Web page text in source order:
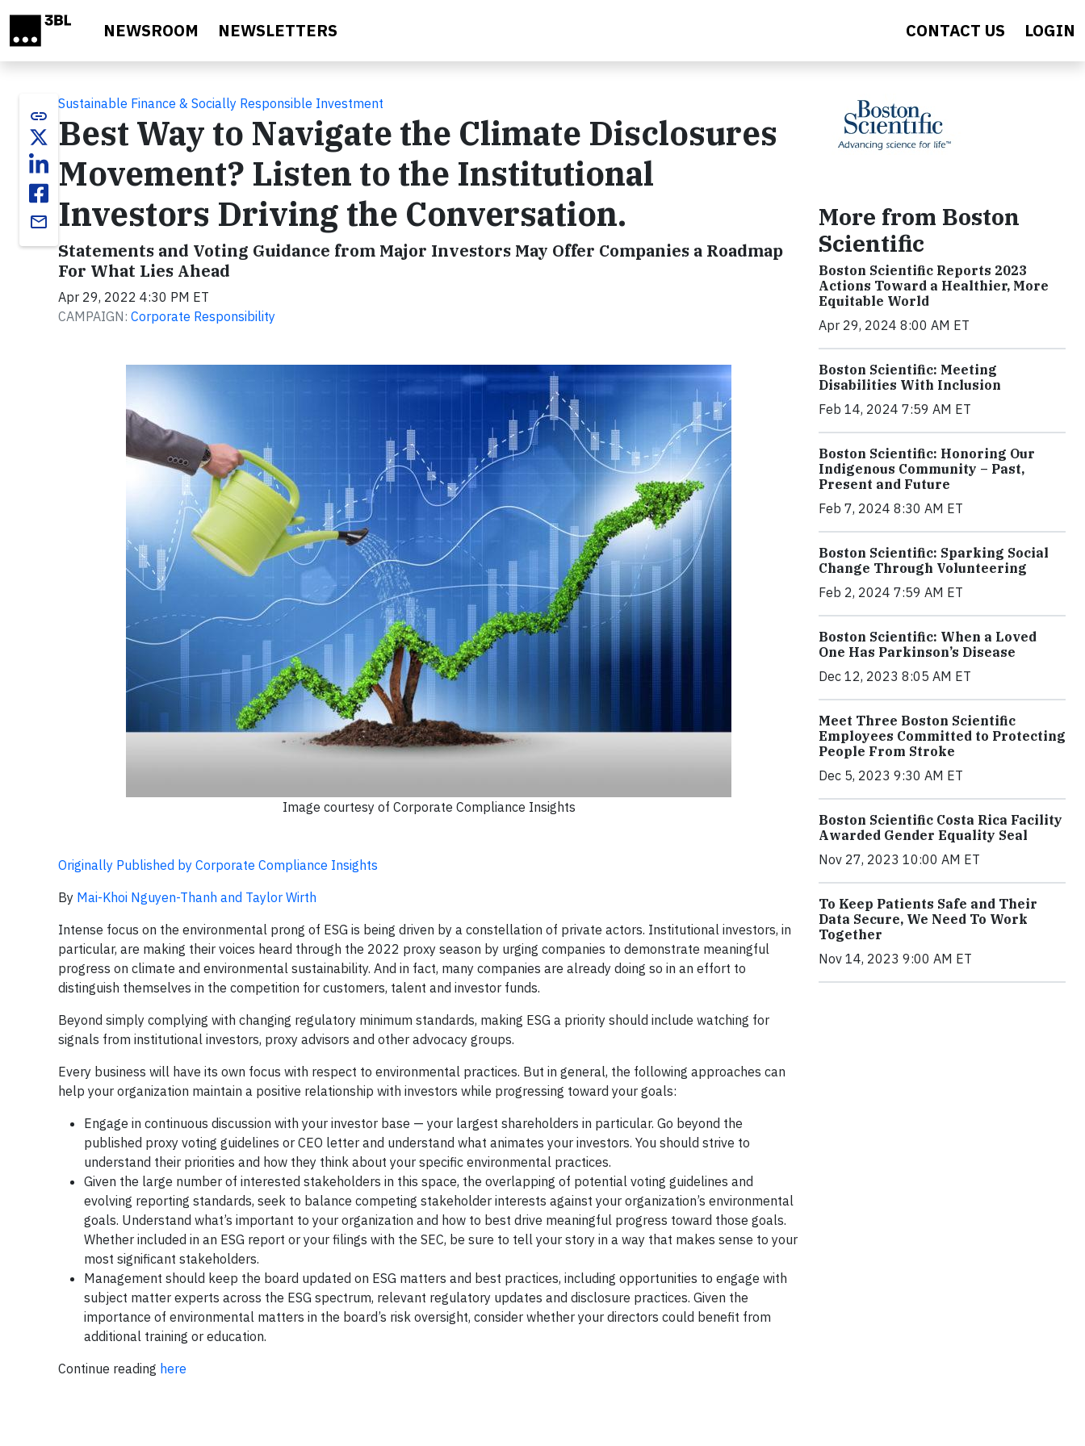
NEWSROOM NEWSLETTERS CONTACT US LOGIN
link
email
Sustainable Finance & Socially Responsible Investment
Best Way to Navigate the Climate Disclosures
Movement? Listen to the Institutional
Investors Driving the Conversation.
Statements and Voting Guidance from Major Investors May Offer Companies a Roadmap
For What Lies Ahead
Apr 29, 2022 4:30 PM ET
CAMPAIGN: Corporate Responsibility
Image courtesy of Corporate Compliance Insights
Originally Published by Corporate Compliance Insights
By Mai-Khoi Nguyen-Thanh and Taylor Wirth
Intense focus on the environmental prong of ESG is being driven by a constellation of private actors. Institutional investors, in
particular, are making their voices heard through the 2022 proxy season by urging companies to demonstrate meaningful
progress on climate and environmental sustainability. And in fact, many companies are already doing so in an effort to
distinguish themselves in the competition for customers, talent and investor funds.
Beyond simply complying with changing regulatory minimum standards, making ESG a priority should include watching for
signals from institutional investors, proxy advisors and other advocacy groups.
Every business will have its own focus with respect to environmental practices. But in general, the following approaches can
help your organization maintain a positive relationship with investors while progressing toward your goals:
Engage in continuous discussion with your investor base — your largest shareholders in particular. Go beyond the
published proxy voting guidelines or CEO letter and understand what animates your investors. You should strive to
understand their priorities and how they think about your specific environmental practices.
Given the large number of interested stakeholders in this space, the overlapping of potential voting guidelines and
evolving reporting standards, seek to balance competing stakeholder interests against your organization’s environmental
goals. Understand what’s important to your organization and how to best drive meaningful progress toward those goals.
Whether included in an ESG report or your filings with the SEC, be sure to tell your story in a way that makes sense to your
most significant stakeholders.
Management should keep the board updated on ESG matters and best practices, including opportunities to engage with
subject matter experts across the ESG spectrum, relevant regulatory updates and disclosure practices. Given the
importance of environmental matters in the board’s risk oversight, consider whether your directors could benefit from
additional training or education.
Continue reading here
More from Boston
Scientific
Boston Scientific Reports 2023
Actions Toward a Healthier, More
Equitable World
Apr 29, 2024 8:00 AM ET
Boston Scientific: Meeting
Disabilities With Inclusion
Feb 14, 2024 7:59 AM ET
Boston Scientific: Honoring Our
Indigenous Community – Past,
Present and Future
Feb 7, 2024 8:30 AM ET
Boston Scientific: Sparking Social
Change Through Volunteering
Feb 2, 2024 7:59 AM ET
Boston Scientific: When a Loved
One Has Parkinson’s Disease
Dec 12, 2023 8:05 AM ET
Meet Three Boston Scientific
Employees Committed to Protecting
People From Stroke
Dec 5, 2023 9:30 AM ET
Boston Scientific Costa Rica Facility
Awarded Gender Equality Seal
Nov 27, 2023 10:00 AM ET
To Keep Patients Safe and Their
Data Secure, We Need To Work
Together
Nov 14, 2023 9:00 AM ET